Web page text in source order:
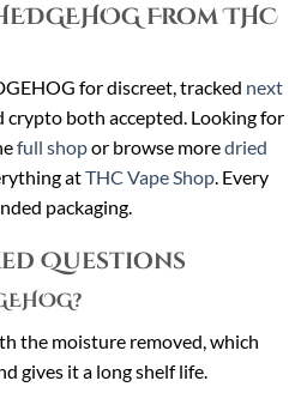
From THC
for discreet, tracked next
crypto both accepted. Looking for
full shopor browse moredried
atTHC Vape Shop. Every
packaging.
Questions
the moisture removed, which
gives it a long shelf life.